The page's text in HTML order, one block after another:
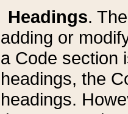
Headings.
adding or
a Code section
headings, the
headings.